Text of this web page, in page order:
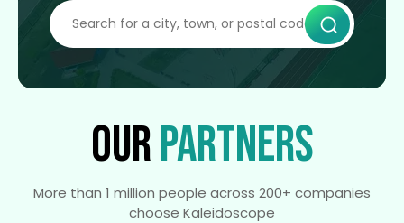
OURPARTNERS
More than 1 million people across 200+ companies
choose Kaleidoscope